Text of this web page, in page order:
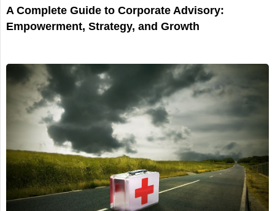
A Complete Guide to Corporate Advisory:
Empowerment, Strategy, and Growth